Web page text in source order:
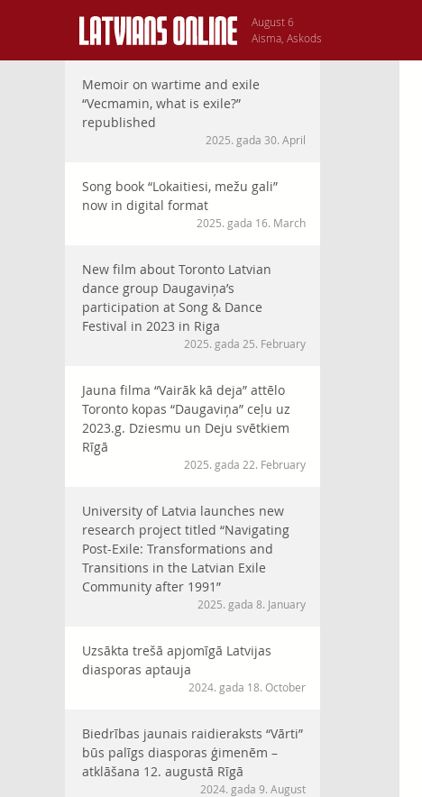
August 6
Aisma, Askods
Memoir on wartime and exile
“Vecmamin, what is exile?”
republished
2025. gada 30. April
Song book “Lokaitiesi, mežu gali”
now in digital format
2025. gada 16. March
New film about Toronto Latvian
dance group Daugaviņa’s
participation at Song & Dance
Festival in 2023 in Riga
2025. gada 25. February
Jauna filma “Vairāk kā deja” attēlo
Toronto kopas “Daugaviņa” ceļu uz
2023.g. Dziesmu un Deju svētkiem
Rīgā
2025. gada 22. February
University of Latvia launches new
research project titled “Navigating
Post-Exile: Transformations and
Transitions in the Latvian Exile
Community after 1991”
2025. gada 8. January
Uzsākta trešā apjomīgā Latvijas
diasporas aptauja
2024. gada 18. October
Biedrības jaunais raidieraksts “Vārti”
būs palīgs diasporas ģimenēm –
atklāšana 12. augustā Rīgā
2024. gada 9. August